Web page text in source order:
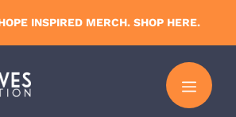
INSPIRED MERCH. SHOP HERE.
MENU